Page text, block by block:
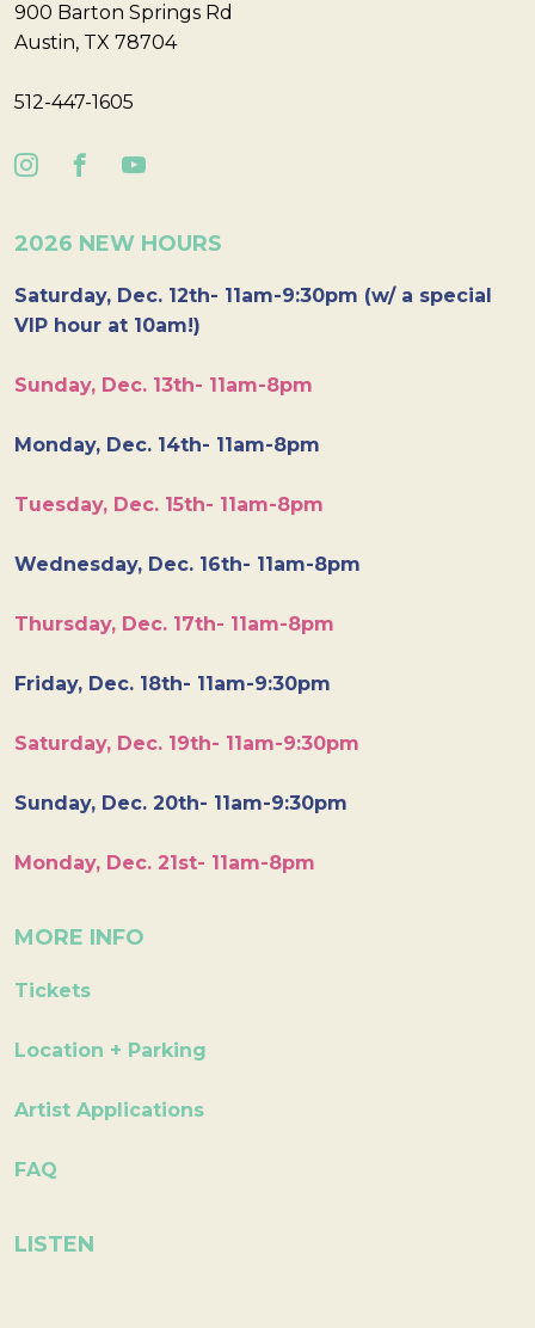
900 Barton Springs Rd
Austin, TX 78704
512-447-1605
2026 NEW HOURS
Saturday, Dec. 12th- 11am-9:30pm (w/ a special
VIP hour at 10am!)
Sunday, Dec. 13th- 11am-8pm
Monday, Dec. 14th- 11am-8pm
Tuesday, Dec. 15th- 11am-8pm
Wednesday, Dec. 16th- 11am-8pm
Thursday, Dec. 17th- 11am-8pm
Friday, Dec. 18th- 11am-9:30pm
Saturday, Dec. 19th- 11am-9:30pm
Sunday, Dec. 20th- 11am-9:30pm
Monday, Dec. 21st- 11am-8pm
MORE INFO
Tickets
Location + Parking
Artist Applications
FAQ
LISTEN